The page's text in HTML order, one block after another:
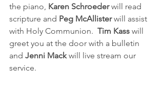
the piano, Karen Schroeder will read
scripture and Peg McAllister will assist
with Holy Communion. Tim Kass will
greet you at the door with a bulletin
and Jenni Mack will live stream our
service.